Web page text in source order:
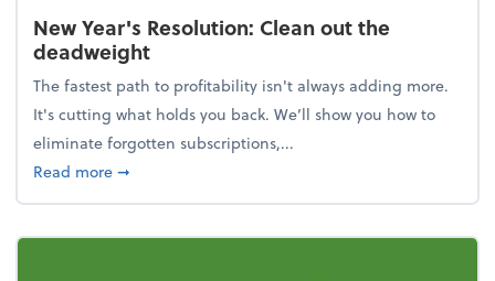
New Year's Resolution: Clean out the
deadweight
The fastest path to profitability isn't always adding more.
It's cutting what holds you back. We’ll show you how to
eliminate forgotten subscriptions,...
Read moreabout New Year's Resolution: Clean out the
➞